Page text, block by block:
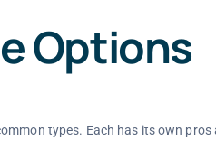
Options
types. Each has its own